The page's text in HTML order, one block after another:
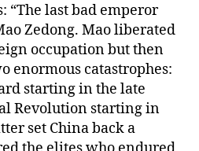
“The last bad emperor
Zedong. Mao liberated
occupation but then
enormous catastrophes:
starting in the late
Revolution starting in
set China back a